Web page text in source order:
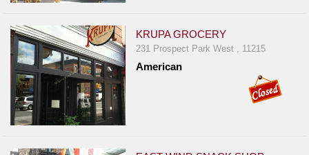
KRUPA GROCERY
231 Prospect Park West , 11215
American